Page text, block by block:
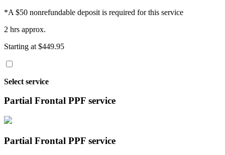
*A $50 nonrefundable deposit is required for this service
2 hrs approx.
Starting at $449.95
Select service
Partial Frontal PPF service
Partial Frontal PPF service